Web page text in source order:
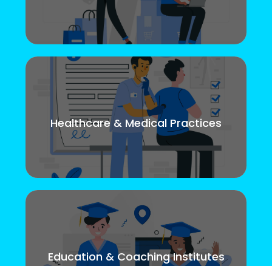
Healthcare & Medical Practices
Education & Coaching Institutes